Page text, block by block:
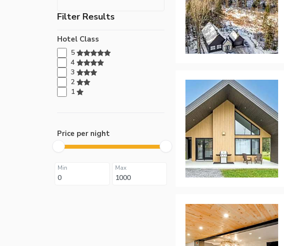
Filter Results
Hotel Class
5
4
3
2
1
Price per night
Min Max